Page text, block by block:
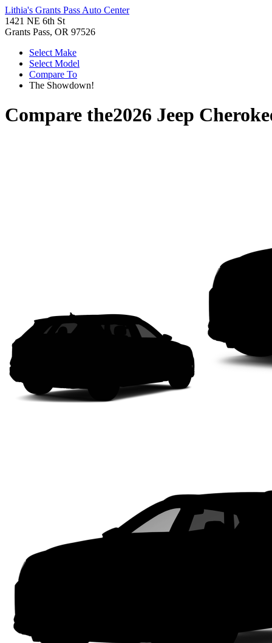
Lithia's Grants Pass Auto Center
1421 NE 6th St
Grants Pass, OR 97526
Select Make
Select Model
Compare To
The Showdown!
Compare the2026 Jeep